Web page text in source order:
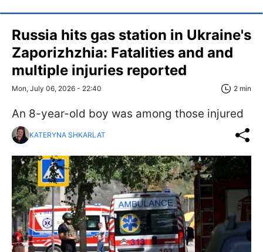
Russia hits gas station in Ukraine's
Zaporizhzhia: Fatalities and and
multiple injuries reported
Mon, July 06, 2026 - 22:40 2 min
An 8-year-old boy was among those injured
KATERYNA SHKARLAT